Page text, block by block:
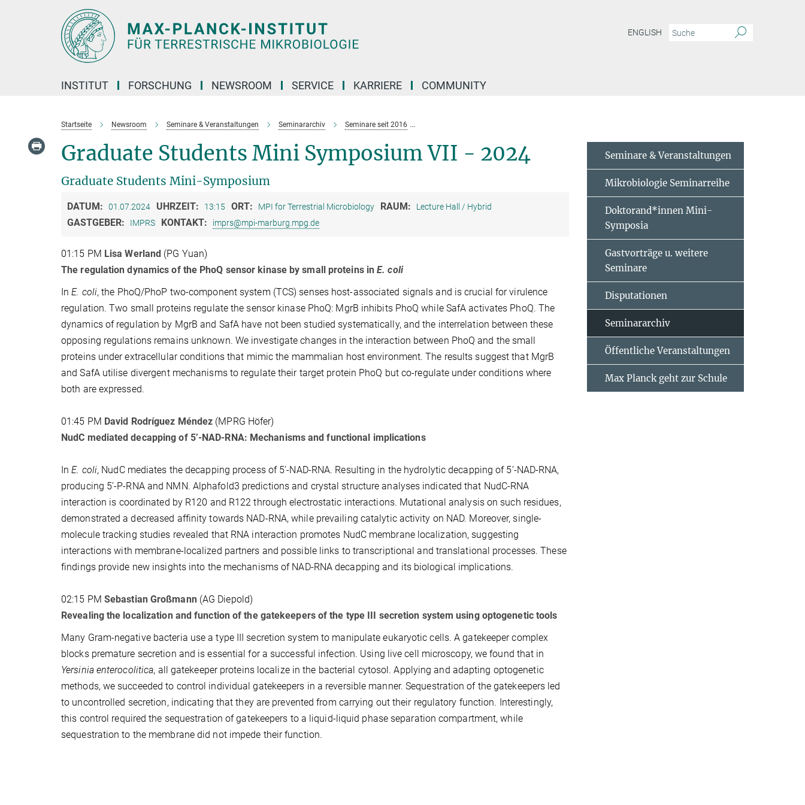
ENGLISH
INSTITUT FORSCHUNG NEWSROOM SERVICE KARRIERE COMMUNITY
Startseite Newsroom Seminare & Veranstaltungen Seminararchiv Seminare seit 2016
Graduate Students Mini Symposium VII - 2024
Graduate Students Mini-Symposium
DATUM: 01.07.2024 UHRZEIT: 13:15 ORT: MPI for Terrestrial Microbiology RAUM: Lecture Hall / Hybrid
GASTGEBER: IMPRS KONTAKT: imprs@mpi-marburg.mpg.de
01:15 PM Lisa Werland (PG Yuan)
The regulation dynamics of the PhoQ sensor kinase by small proteins inE. coli
InE. coli, the PhoQ/PhoP two-component system (TCS) senses host-associated signals and is crucial for virulence
regulation. Two small proteins regulate the sensor kinase PhoQ: MgrB inhibits PhoQ while SafA activates PhoQ. The
dynamics of regulation by MgrB and SafA have not been studied systematically, and the interrelation between these
opposing regulations remains unknown. We investigate changes in the interaction between PhoQ and the small
proteins under extracellular conditions that mimic the mammalian host environment. The results suggest that MgrB
and SafA utilise divergent mechanisms to regulate their target protein PhoQ but co-regulate under conditions where
both are expressed.
01:45 PM David Rodríguez Méndez (MPRG Höfer)
NudC mediated decapping of 5’-NAD-RNA: Mechanisms and functional implications
InE. coli, NudC mediates the decapping process of 5’-NAD-RNA. Resulting in the hydrolytic decapping of 5’-NAD-RNA,
producing 5’-P-RNA and NMN. Alphafold3 predictions and crystal structure analyses indicated that NudC-RNA
interaction is coordinated by R120 and R122 through electrostatic interactions. Mutational analysis on such residues,
demonstrated a decreased affinity towards NAD-RNA, while prevailing catalytic activity on NAD. Moreover, single-
molecule tracking studies revealed that RNA interaction promotes NudC membrane localization, suggesting
interactions with membrane-localized partners and possible links to transcriptional and translational processes. These
findings provide new insights into the mechanisms of NAD-RNA decapping and its biological implications.
02:15 PM Sebastian Großmann (AG Diepold)
Revealing the localization and function of the gatekeepers of the type III secretion system using optogenetic tools
Many Gram-negative bacteria use a type III secretion system to manipulate eukaryotic cells. A gatekeeper complex
blocks premature secretion and is essential for a successful infection. Using live cell microscopy, we found that in
Yersinia enterocolitica, all gatekeeper proteins localize in the bacterial cytosol. Applying and adapting optogenetic
methods, we succeeded to control individual gatekeepers in a reversible manner. Sequestration of the gatekeepers led
to uncontrolled secretion, indicating that they are prevented from carrying out their regulatory function. Interestingly,
this control required the sequestration of gatekeepers to a liquid-liquid phase separation compartment, while
sequestration to the membrane did not impede their function.
Seminare & Veranstaltungen
Mikrobiologie Seminarreihe
Doktorand*innen Mini-
Symposia
Gastvorträge u. weitere
Seminare
Disputationen
Seminararchiv
Öffentliche Veranstaltungen
Max Planck geht zur Schule